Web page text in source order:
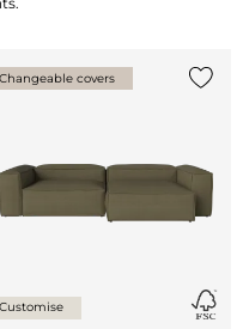
Changeable covers
Customise